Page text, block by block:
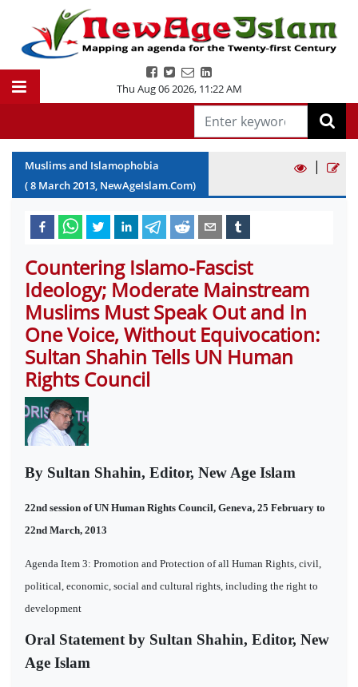
Thu Aug 06 2026, 11:22 AM
Muslims and Islamophobia
(8 March2013, NewAgeIslam.Com)
|
Countering Islamo-Fascist
Ideology; Moderate Mainstream
Muslims Must Speak Out and In
One Voice, Without Equivocation:
Sultan Shahin Tells UN Human
Rights Council
By Sultan Shahin, Editor, New Age Islam
22nd session of UN Human Rights Council, Geneva, 25 February to
22nd March, 2013
Agenda Item 3: Promotion and Protection of all Human Rights, civil,
political, economic, social and cultural rights, including the right to
development
Oral Statement by Sultan Shahin, Editor, New
Age Islam